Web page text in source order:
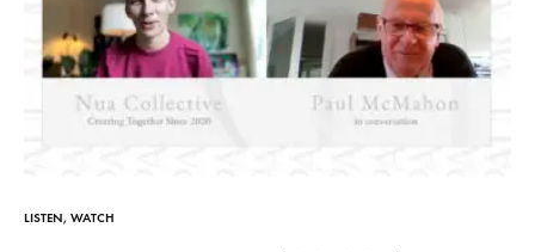
LISTEN, WATCH